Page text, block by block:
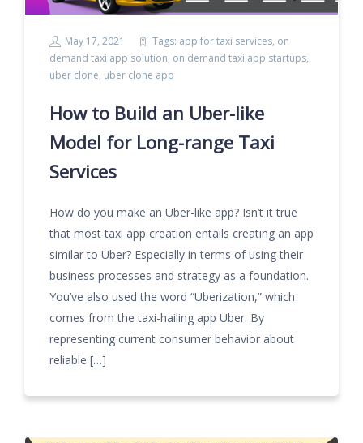
May 17, 2021 Tags: app for taxi services, on
demand taxi app solution, on demand taxi app startups,
uber clone, uber clone app
How to Build an Uber-like
Model for Long-range Taxi
Services
How do you make an Uber-like app? Isn’t it true
that most taxi app creation entails creating an app
similar to Uber? Especially in terms of using their
business processes and strategy as a foundation.
You’ve also used the word “Uberization,” which
comes from the taxi-hailing app Uber. By
representing current consumer behavior about
reliable […]